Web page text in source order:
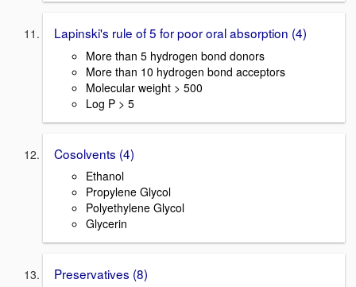
Lapinski's rule of 5 for poor oral absorption (4)
More than 5 hydrogen bond donors
More than 10 hydrogen bond acceptors
Molecular weight > 500
Log P > 5
Cosolvents (4)
Ethanol
Propylene Glycol
Polyethylene Glycol
Glycerin
Preservatives (8)